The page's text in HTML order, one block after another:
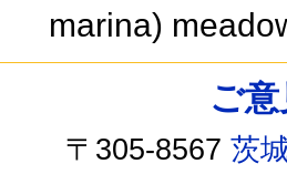
marina)
ご
〒305-8567茨